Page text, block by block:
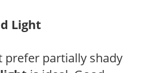
Light
prefer partially shady